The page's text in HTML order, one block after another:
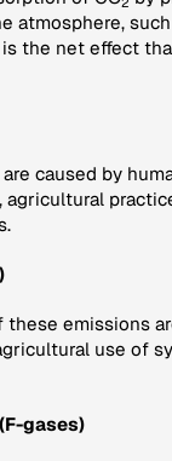
atmosphere,
the net effect
caused by
agricultural
these emissions
use of
gases)